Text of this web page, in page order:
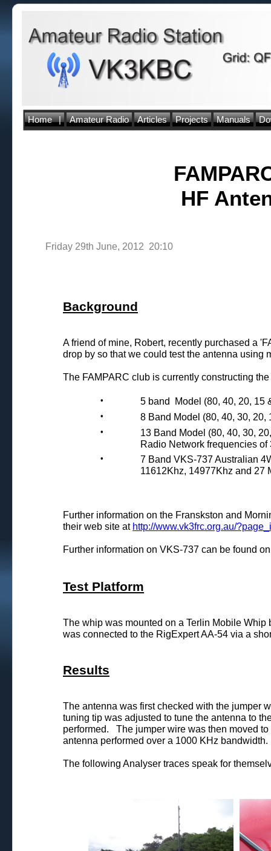
Friday 29th June, 2012 20:10
HF
Test Platform
The whip was mounted on a Terlin Mobile
was connected to the RigExpert AA-54 via a
Results
The antenna was first checked with the jumper
tuning tip was adjusted to tune the antenna to
performed. The jumper wire was then moved
antenna performed over a 1000 KHz bandwidth.
The following Analyser traces speak for
Background
A friend of mine, Robert, recently purchased a
drop by so that we could test the antenna using
The FAMPARC club is currently constructing
Further information on the Franskston and
their web site at http://www.vk3frc.org.au/
Further information on VKS-737 can be found
• 5 band Model (80, 40, 20, 15
• 8 Band Model (80, 40, 30, 20,
•
13 Band Model (80, 40, 30,
Radio Network frequencies
•
7 Band VKS-737 Australian
11612Khz, 14977Khz and 27
Home | Amateur Radio Articles Projects Manuals